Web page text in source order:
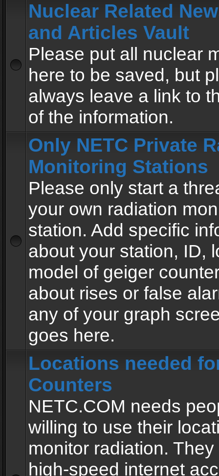
Nuclear Related
and Articles Vault
Please put all nuclear
here to be saved, but
always leave a link to
of the information.
Only NETC Private
Monitoring Stations
Please only start a
your own radiation
station. Add specific
about your station, ID,
model of geiger
about rises or false
any of your graph
goes here.
Locations needed
Counters
NETC.COM needs
willing to use their
monitor radiation.
high-speed internet